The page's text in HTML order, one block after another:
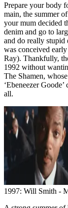
Prepare your body
main, the summer
your mum decided
denim and go to
and do really
was conceived
Ray). Thankfully,
1992 without
The Shamen,
‘Ebeneezer
all.
1997: Will Smith -